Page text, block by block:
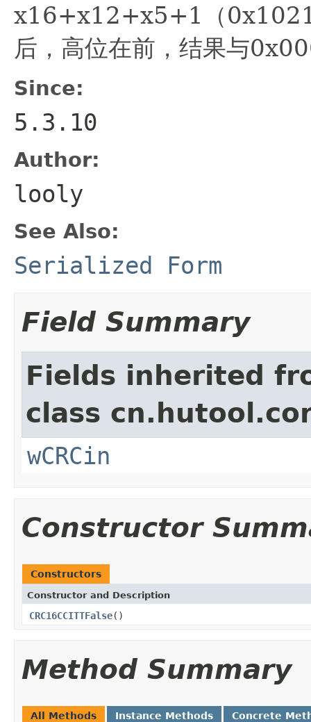
x16+x12+x5+1（0x1021
后，高位在前，结果与
Since:
5.3.10
Author:
looly
See Also:
Serialized Form
Field Summary
Fields inherited
class
wCRCin
Constructor
Constructors
Constructor and Description
CRC16CCITTFalse()
Method Summary
All Methods Instance Methods Concrete